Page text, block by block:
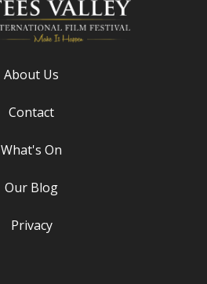
About Us
Contact
What's On
Our Blog
Privacy